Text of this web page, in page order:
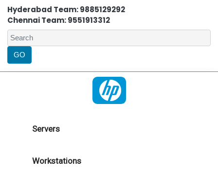
Hyderabad Team: 9885129292
Chennai Team: 9551913312
Servers
Workstations